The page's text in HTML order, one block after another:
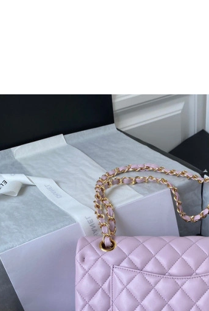
Indianapolis on Jul 09, 2026 at 9:32 PM.
San Francisco on Jul 19, 2026 at 10:38 AM.
Tokyo on May 21, 2026 at 11:47 PM.
New York on Jul 17, 2026 at 10:13 PM.
Berlin on Jul 07, 2026 at 7:35 PM.
from Salt Lake City on May 20, 2026 at 8:56 PM.
Las Vegas on Aug 01, 2026 at 2:37 PM.
Tokyo on Jun 29, 2026 at 9:07 AM.
from San Diego on Jul 14, 2026 at 1:43 PM.